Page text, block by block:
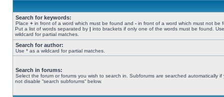
Search for keywords:
Place + in front of a word which must be found and - in front of a word which must not be
Put a list of words separated by | into brackets if only one of the words must be found.
wildcard for partial matches.
Search for author:
Use * as a wildcard for partial matches.
Search in forums:
Select the forum or forums you wish to search in. Subforums are searched automatically if
not disable “search subforums“ below.